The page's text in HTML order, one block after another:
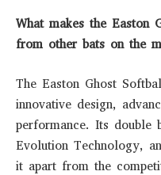
What makes the Easton
from other bats on the
The Easton Ghost
innovative design,
performance. Its double
Evolution Technology,
it apart from the